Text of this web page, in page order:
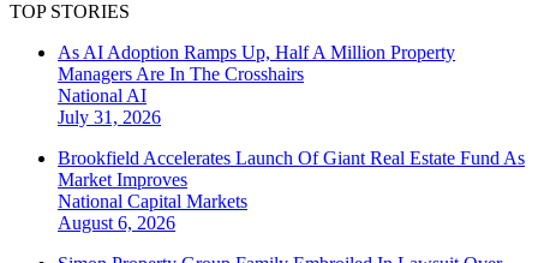
TOP STORIES
As AI Adoption Ramps Up, Half A Million Property
Managers Are In The Crosshairs
National AI
July 31, 2026
Brookfield Accelerates Launch Of Giant Real Estate Fund As
Market Improves
National Capital Markets
August 6, 2026